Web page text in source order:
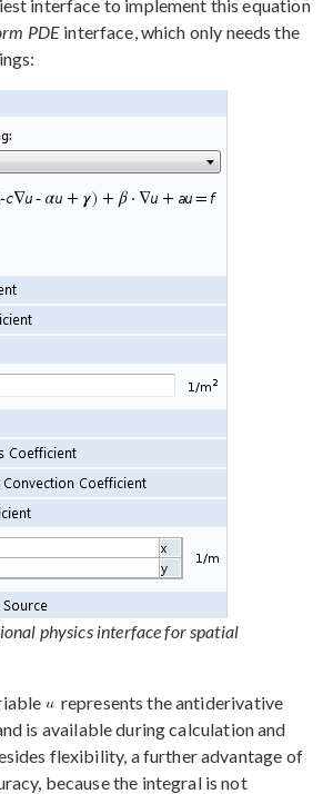
interface to implement this equation
PDE interface, which only needs the
physics interface for spatial
represents the antiderivative
is available during calculation and
flexibility, a further advantage of
because the integral is not